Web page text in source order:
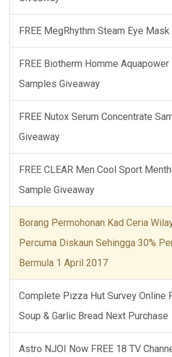
FREE MegRhythm Steam Eye
FREE Biotherm Homme
Samples Giveaway
FREE Nutox Serum Concentrate
Giveaway
FREE CLEAR Men Cool Sport
Sample Giveaway
Borang Permohonan Kad Ceria
Percuma Diskaun Sehingga 30%
Bermula 1 April 2017
Complete Pizza Hut Survey Online
Soup & Garlic Bread Next Purchase
Astro NJOI Now FREE 18 TV